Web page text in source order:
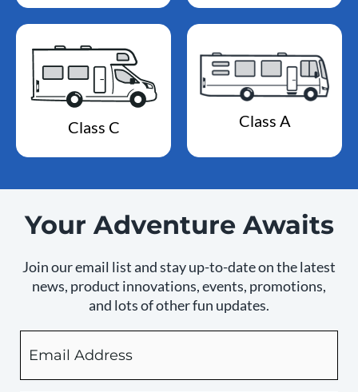
Class C Class A
Your Adventure Awaits
Join our email list and stay up-to-date on the latest
news, product innovations, events, promotions,
and lots of other fun updates.
checking
this